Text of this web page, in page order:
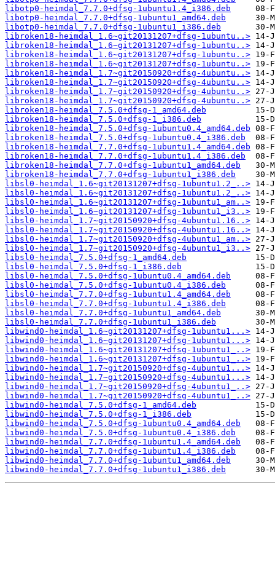
libotp0-heimdal_7.7.0+dfsg-1ubuntu1.4_i386.deb
libotp0-heimdal_7.7.0+dfsg-1ubuntu1_amd64.deb
libotp0-heimdal_7.7.0+dfsg-1ubuntu1_i386.deb
libroken18-heimdal_1.6~git20131207+dfsg-1ubuntu..>
libroken18-heimdal_1.6~git20131207+dfsg-1ubuntu..>
libroken18-heimdal_1.6~git20131207+dfsg-1ubuntu..>
libroken18-heimdal_1.6~git20131207+dfsg-1ubuntu..>
libroken18-heimdal_1.7~git20150920+dfsg-4ubuntu..>
libroken18-heimdal_1.7~git20150920+dfsg-4ubuntu..>
libroken18-heimdal_1.7~git20150920+dfsg-4ubuntu..>
libroken18-heimdal_1.7~git20150920+dfsg-4ubuntu..>
libroken18-heimdal_7.5.0+dfsg-1_amd64.deb
libroken18-heimdal_7.5.0+dfsg-1_i386.deb
libroken18-heimdal_7.5.0+dfsg-1ubuntu0.4_amd64.deb
libroken18-heimdal_7.5.0+dfsg-1ubuntu0.4_i386.deb
libroken18-heimdal_7.7.0+dfsg-1ubuntu1.4_amd64.deb
libroken18-heimdal_7.7.0+dfsg-1ubuntu1.4_i386.deb
libroken18-heimdal_7.7.0+dfsg-1ubuntu1_amd64.deb
libroken18-heimdal_7.7.0+dfsg-1ubuntu1_i386.deb
libsl0-heimdal_1.6~git20131207+dfsg-1ubuntu1.2_..>
libsl0-heimdal_1.6~git20131207+dfsg-1ubuntu1.2_..>
libsl0-heimdal_1.6~git20131207+dfsg-1ubuntu1_am..>
libsl0-heimdal_1.6~git20131207+dfsg-1ubuntu1_i3..>
libsl0-heimdal_1.7~git20150920+dfsg-4ubuntu1.16..>
libsl0-heimdal_1.7~git20150920+dfsg-4ubuntu1.16..>
libsl0-heimdal_1.7~git20150920+dfsg-4ubuntu1_am..>
libsl0-heimdal_1.7~git20150920+dfsg-4ubuntu1_i3..>
libsl0-heimdal_7.5.0+dfsg-1_amd64.deb
libsl0-heimdal_7.5.0+dfsg-1_i386.deb
libsl0-heimdal_7.5.0+dfsg-1ubuntu0.4_amd64.deb
libsl0-heimdal_7.5.0+dfsg-1ubuntu0.4_i386.deb
libsl0-heimdal_7.7.0+dfsg-1ubuntu1.4_amd64.deb
libsl0-heimdal_7.7.0+dfsg-1ubuntu1.4_i386.deb
libsl0-heimdal_7.7.0+dfsg-1ubuntu1_amd64.deb
libsl0-heimdal_7.7.0+dfsg-1ubuntu1_i386.deb
libwind0-heimdal_1.6~git20131207+dfsg-1ubuntu1...>
libwind0-heimdal_1.6~git20131207+dfsg-1ubuntu1...>
libwind0-heimdal_1.6~git20131207+dfsg-1ubuntu1_..>
libwind0-heimdal_1.6~git20131207+dfsg-1ubuntu1_..>
libwind0-heimdal_1.7~git20150920+dfsg-4ubuntu1...>
libwind0-heimdal_1.7~git20150920+dfsg-4ubuntu1...>
libwind0-heimdal_1.7~git20150920+dfsg-4ubuntu1_..>
libwind0-heimdal_1.7~git20150920+dfsg-4ubuntu1_..>
libwind0-heimdal_7.5.0+dfsg-1_amd64.deb
libwind0-heimdal_7.5.0+dfsg-1_i386.deb
libwind0-heimdal_7.5.0+dfsg-1ubuntu0.4_amd64.deb
libwind0-heimdal_7.5.0+dfsg-1ubuntu0.4_i386.deb
libwind0-heimdal_7.7.0+dfsg-1ubuntu1.4_amd64.deb
libwind0-heimdal_7.7.0+dfsg-1ubuntu1.4_i386.deb
libwind0-heimdal_7.7.0+dfsg-1ubuntu1_amd64.deb
libwind0-heimdal_7.7.0+dfsg-1ubuntu1_i386.deb